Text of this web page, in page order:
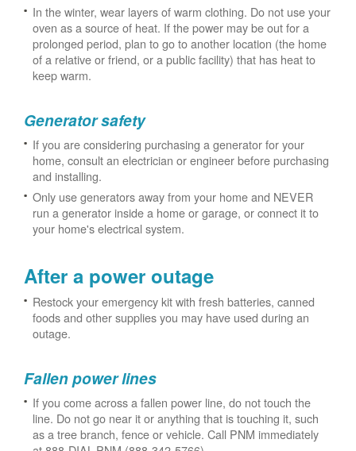
In the winter, wear layers of warm clothing. Do not use your
oven as a source of heat. If the power may be out for a
prolonged period, plan to go to another location (the home
of a relative or friend, or a public facility) that has heat to
keep warm.
Generator safety
If you are considering purchasing a generator for your
home, consult an electrician or engineer before purchasing
and installing.
Only use generators away from your home and NEVER
run a generator inside a home or garage, or connect it to
your home's electrical system.
After a power outage
Restock your emergency kit with fresh batteries, canned
foods and other supplies you may have used during an
outage.
Fallen power lines
If you come across a fallen power line, do not touch the
line. Do not go near it or anything that is touching it, such
as a tree branch, fence or vehicle. Call PNM immediately